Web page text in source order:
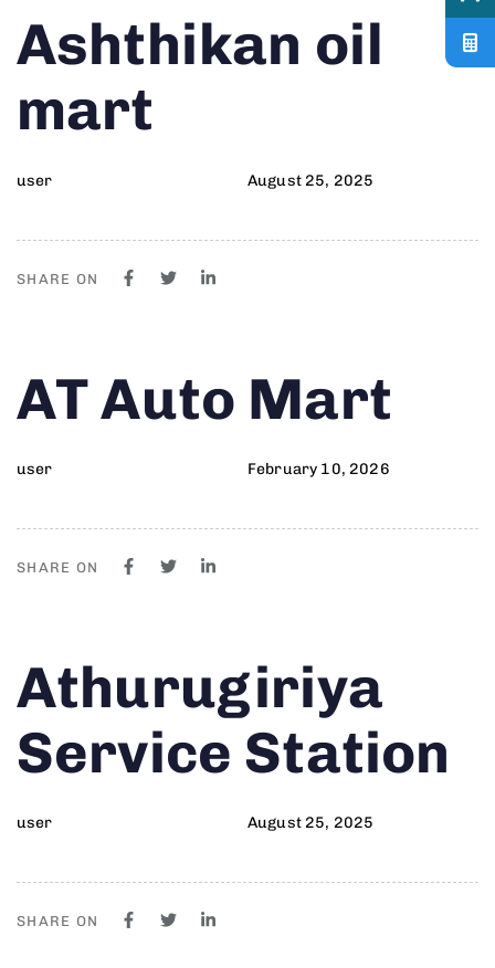
IN:
Ashthikan oil
mart
user
on:
August 25, 2025
SHARE ON
IN:
AT Auto Mart
user
on:
February 10, 2026
SHARE ON
IN:
Athurugiriya
Service Station
user
on:
August 25, 2025
SHARE ON